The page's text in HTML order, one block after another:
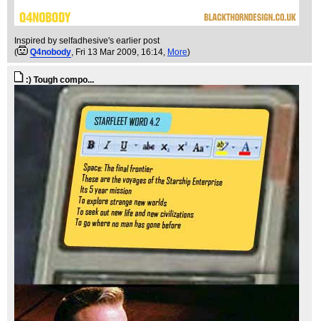
Inspired by selfadhesive's earlier post
(
Q4nobody, Fri 13 Mar 2009, 16:14, More)
:) Tough compo...